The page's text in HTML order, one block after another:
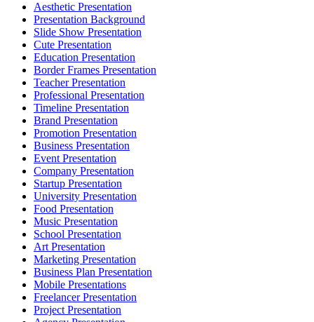
Aesthetic Presentation
Presentation Background
Slide Show Presentation
Cute Presentation
Education Presentation
Border Frames Presentation
Teacher Presentation
Professional Presentation
Timeline Presentation
Brand Presentation
Promotion Presentation
Business Presentation
Event Presentation
Company Presentation
Startup Presentation
University Presentation
Food Presentation
Music Presentation
School Presentation
Art Presentation
Marketing Presentation
Business Plan Presentation
Mobile Presentations
Freelancer Presentation
Project Presentation